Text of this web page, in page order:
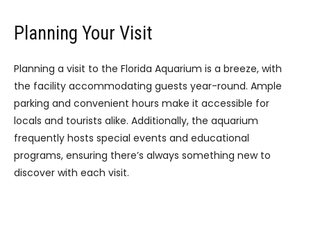
Planning Your Visit
Planning a visit to the Florida Aquarium is a breeze, with
the facility accommodating guests year-round. Ample
parking and convenient hours make it accessible for
locals and tourists alike. Additionally, the aquarium
frequently hosts special events and educational
programs, ensuring there’s always something new to
discover with each visit.